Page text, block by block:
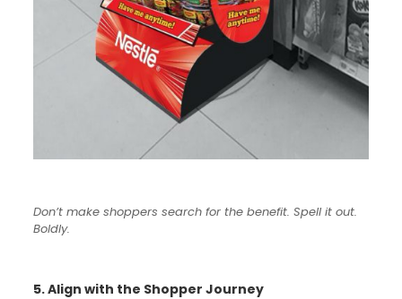
Don’t make shoppers search for the benefit. Spell it out.
Boldly.
5. Align with the Shopper Journey